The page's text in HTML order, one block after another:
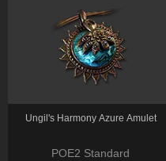
Ungil's Harmony Azure Amulet
POE2 Standard